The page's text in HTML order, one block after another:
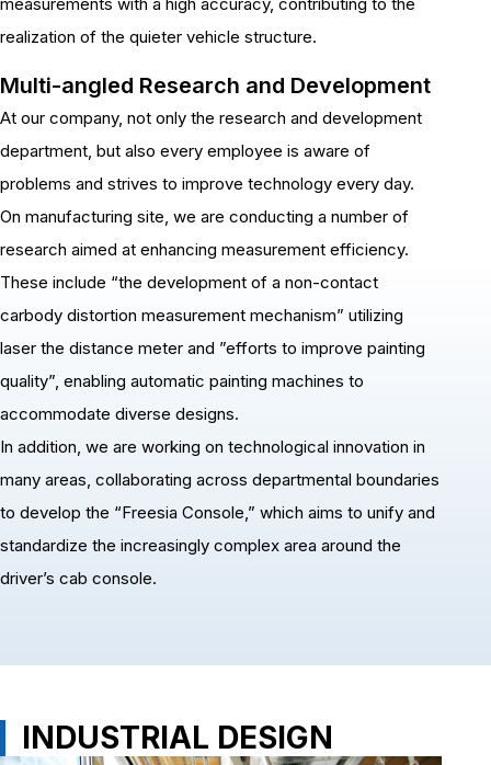
realization of the quieter vehicle structure.
Multi-angled Research and Development
At our company, not only the research and development
department, but also every employee is aware of
problems and strives to improve technology every day.
On manufacturing site, we are conducting a number of
research aimed at enhancing measurement efficiency.
These include “the development of a non-contact
carbody distortion measurement mechanism” utilizing
laser the distance meter and ”efforts to improve painting
quality”, enabling automatic painting machines to
accommodate diverse designs.
In addition, we are working on technological innovation in
many areas, collaborating across departmental boundaries
to develop the “Freesia Console,” which aims to unify and
standardize the increasingly complex area around the
driver’s cab console.
INDUSTRIAL DESIGN